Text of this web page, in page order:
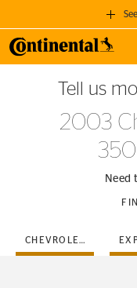
GET A
when you purchase
Tell us
2003
Need
CHEVROLET